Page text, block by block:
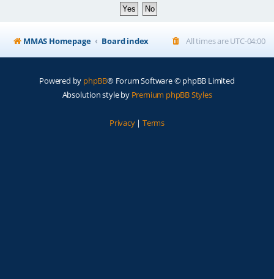
MMAS Homepage Board index All times areUTC-04:00
Powered by phpBB® Forum Software © phpBB Limited
Absolution style by Premium phpBB Styles
Privacy| Terms